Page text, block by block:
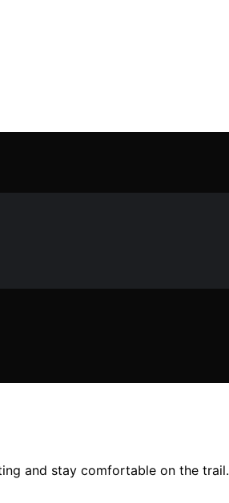
and stay comfortable on the trail.